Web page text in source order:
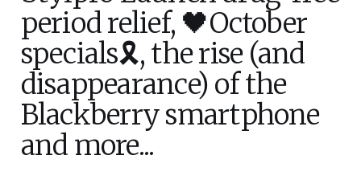
period relief, 🖤October
specials🎗️, the rise (and
disappearance) of the
Blackberry smartphone
and more...